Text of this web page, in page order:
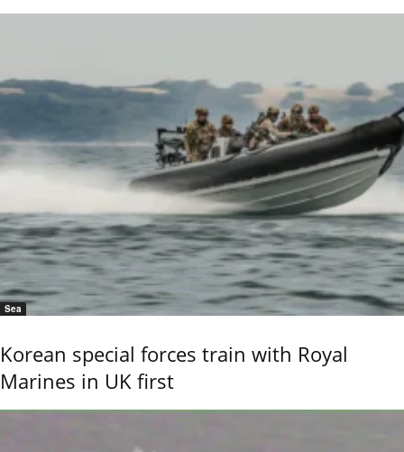
Sea
Korean special forces train with Royal
Marines in UK first